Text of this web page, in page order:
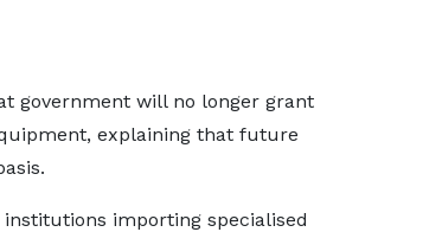
government will no longer grant
explaining that future
institutions importing specialised